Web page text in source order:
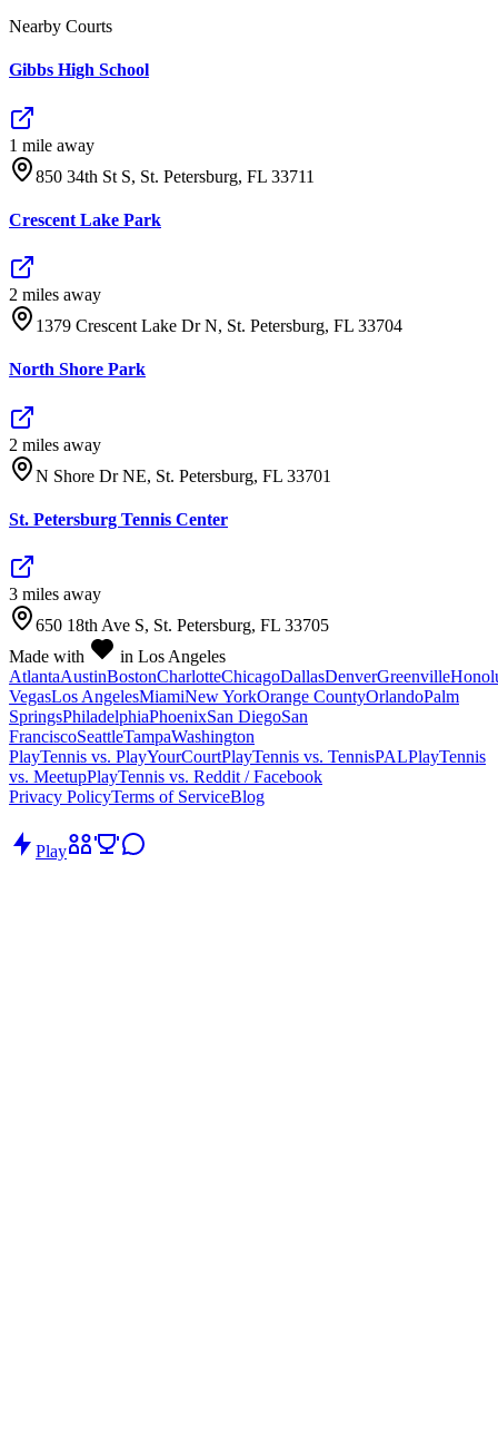
Nearby Courts
Gibbs High School
1 mile away
850 34th St S, St. Petersburg, FL 33711
Crescent Lake Park
2 miles away
1379 Crescent Lake Dr N, St. Petersburg, FL 33704
North Shore Park
2 miles away
N Shore Dr NE, St. Petersburg, FL 33701
St. Petersburg Tennis Center
3 miles away
650 18th Ave S, St. Petersburg, FL 33705
Made with
in Los Angeles
AtlantaAustinBostonCharlotteChicagoDallasDenverGreenville
VegasLos AngelesMiamiNew YorkOrange CountyOrlandoPalm
SpringsPhiladelphiaPhoenixSan DiegoSan
FranciscoSeattleTampaWashington
PlayTennis vs. PlayYourCourtPlayTennis vs. TennisPALPlayTennis
vs. MeetupPlayTennis vs. Reddit / Facebook
Privacy PolicyTerms of ServiceBlog
Play